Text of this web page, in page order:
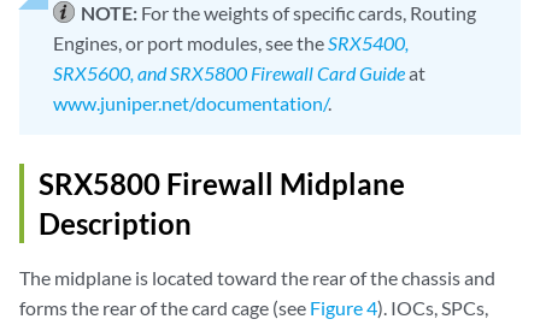
NOTE: For the weights of specific cards, Routing
Engines, or port modules, see theSRX5400,
SRX5600, and SRX5800 Firewall Card Guideat
www.juniper.net/documentation/.
SRX5800 Firewall Midplane
Description
The midplane is located toward the rear of the chassis and
forms the rear of the card cage (see Figure 4). IOCs, SPCs,